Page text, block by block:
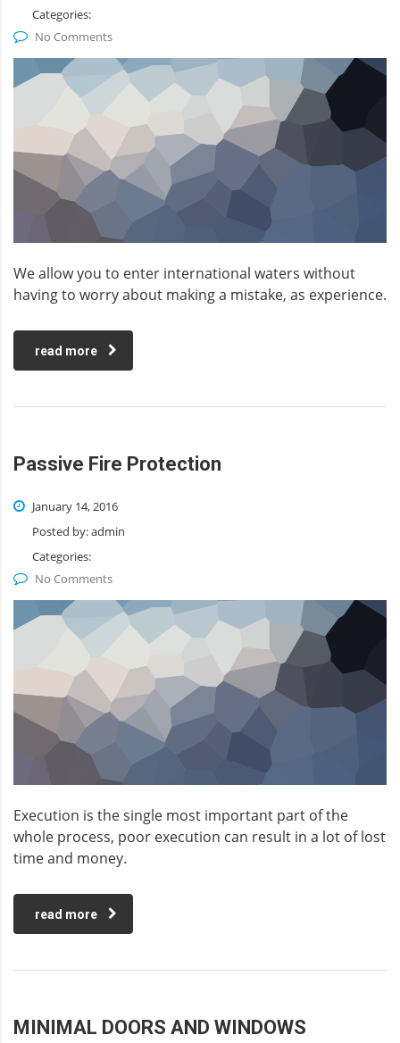
Categories:
No Comments
We allow you to enter international waters without
having to worry about making a mistake, as experience.
read more
Passive Fire Protection
January 14, 2016
Posted by:admin
Categories:
No Comments
Execution is the single most important part of the
whole process, poor execution can result in a lot of lost
time and money.
read more
MINIMAL DOORS AND WINDOWS